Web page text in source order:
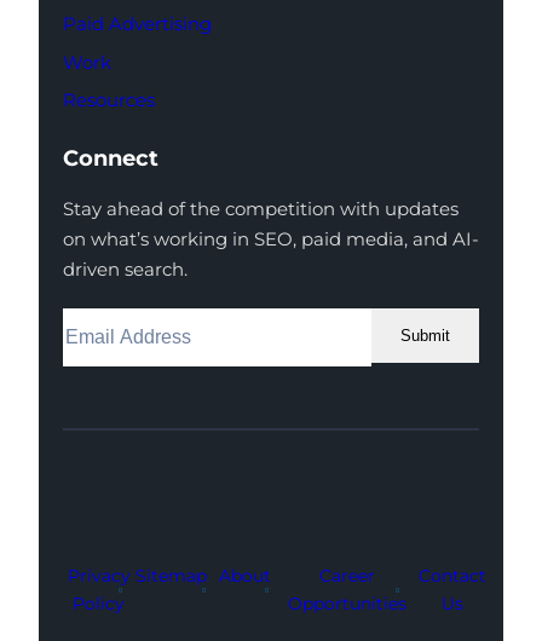
Paid Advertising
Work
Resources
Connect
Stay ahead of the competition with updates
on what’s working in SEO, paid media, and AI-
driven search.
Submit
Facebook
Instagram
LinkedIn
Youtube
X
Privacy
Policy
Sitemap About
Career
Opportunities
Contact
Us